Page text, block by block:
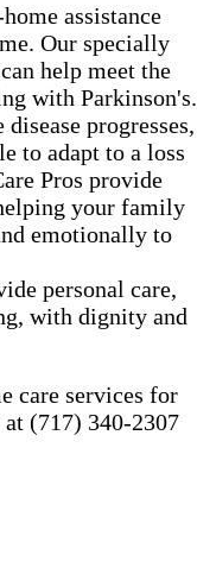
assistance
Our specially
help meet the
with Parkinson's.
disease progresses,
to adapt to a loss
Pros provide
your family
emotionally to
personal care,
with dignity and
care services for
(717) 340-2307